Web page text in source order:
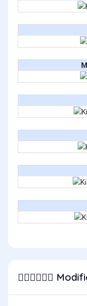
🧑🏽‍❤️‍💋‍🧑🏾